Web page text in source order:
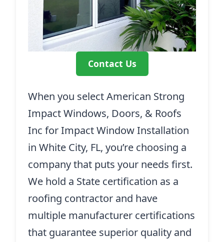
Contact Us
When you select American Strong
Impact Windows, Doors, & Roofs
Inc for Impact Window Installation
in White City, FL, you’re choosing a
company that puts your needs first.
We hold a State certification as a
roofing contractor and have
multiple manufacturer certifications
that guarantee superior quality and